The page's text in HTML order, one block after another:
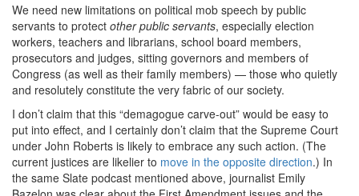
We need new limitations on political mob speech by public
servants to protect other public servants, especially election
workers, teachers and librarians, school board members,
prosecutors and judges, sitting governors and members of
Congress (as well as their family members) — those who quietly
and resolutely constitute the very fabric of our society.
I don’t claim that this “demagogue carve-out” would be easy to
put into effect, and I certainly don’t claim that the Supreme Court
under John Roberts is likely to embrace any such action. (The
current justices are likelier to move in the opposite direction.) In
the same Slate podcast mentioned above, journalist Emily